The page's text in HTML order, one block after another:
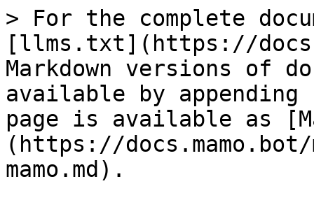
> For the complete
[llms.txt](https://
Markdown versions of
available by
page is available as
(https://
mamo.md).